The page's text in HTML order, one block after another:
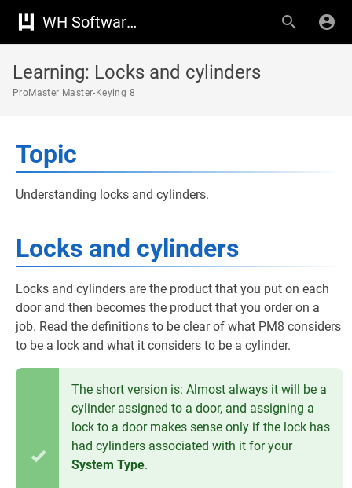
WH Software Knowledge Base
Learning: Locks and cylinders
ProMaster Master-Keying 8
Topic
Understanding locks and cylinders.
Locks and cylinders
Locks and cylinders are the product that you put on each
door and then becomes the product that you order on a
job. Read the definitions to be clear of what PM8 considers
to be a lock and what it considers to be a cylinder.
The short version is: Almost always it will be a
cylinder assigned to a door, and assigning a
lock to a door makes sense only if the lock has
had cylinders associated with it for your
System Type.